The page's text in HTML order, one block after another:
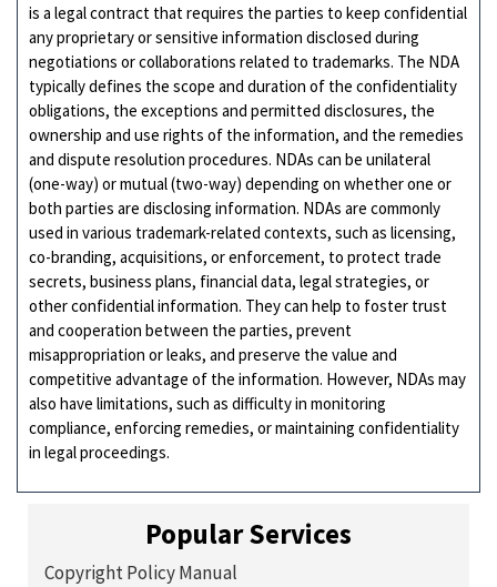
is a legal contract that requires the parties to keep confidential
any proprietary or sensitive information disclosed during
negotiations or collaborations related to trademarks. The NDA
typically defines the scope and duration of the confidentiality
obligations, the exceptions and permitted disclosures, the
ownership and use rights of the information, and the remedies
and dispute resolution procedures. NDAs can be unilateral
(one-way) or mutual (two-way) depending on whether one or
both parties are disclosing information. NDAs are commonly
used in various trademark-related contexts, such as licensing,
co-branding, acquisitions, or enforcement, to protect trade
secrets, business plans, financial data, legal strategies, or
other confidential information. They can help to foster trust
and cooperation between the parties, prevent
misappropriation or leaks, and preserve the value and
competitive advantage of the information. However, NDAs may
also have limitations, such as difficulty in monitoring
compliance, enforcing remedies, or maintaining confidentiality
in legal proceedings.
Popular Services
Copyright Policy Manual